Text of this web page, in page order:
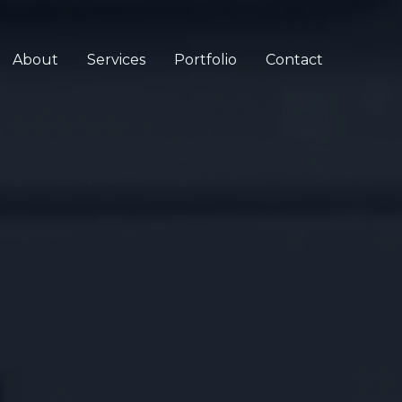
About Services Portfolio Contact